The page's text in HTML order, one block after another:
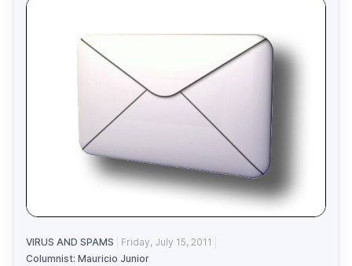
VIRUS AND SPAMS
Friday, July 15, 2011
Columnist: Mauricio Junior